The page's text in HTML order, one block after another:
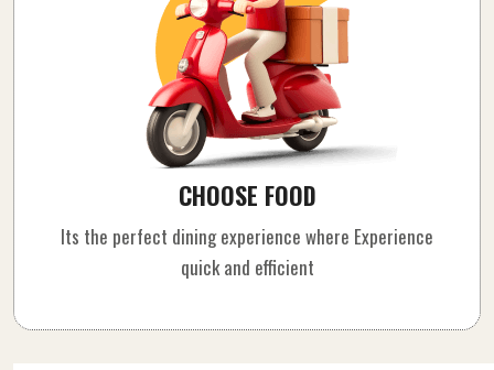
CHOOSE FOOD
Its the perfect dining experience where Experience
quick and efficient